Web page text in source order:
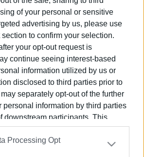
of your personal or sensitive
advertising by us, please use
to confirm your selection.
your opt-out request is
continue seeing interest-based
information utilized by us or
disclosed to third parties prior to
separately opt-out of the further
personal information by third parties
downstream participants. This
be disclosed by us to third parties
Downstream Participants
that may
other third parties.
Processing Opt
of school meals
12 OCT 2022 /12:05
South Corfu primary and nursery
schools closed due to yesterday΄s
weather